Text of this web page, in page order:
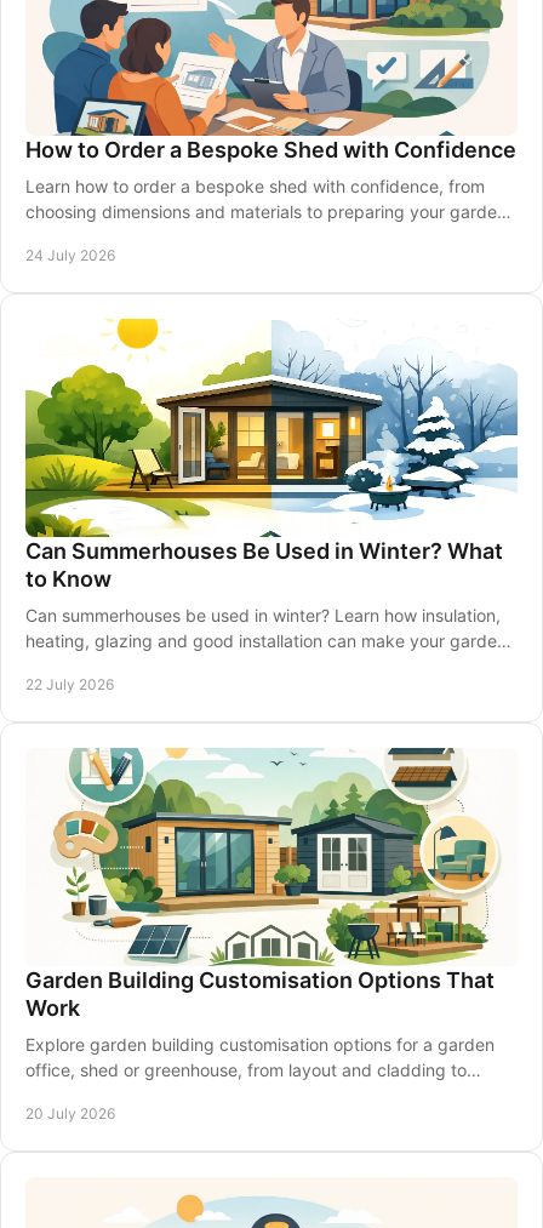
How to Order a Bespoke Shed with Confidence
Learn how to order a bespoke shed with confidence, from
choosing dimensions and materials to preparing your garden,
24 July 2026
Can Summerhouses Be Used in Winter? What
to Know
Can summerhouses be used in winter? Learn how insulation,
heating, glazing and good installation can make your garden
22 July 2026
Garden Building Customisation Options That
Work
Explore garden building customisation options for a garden
office, shed or greenhouse, from layout and cladding to
20 July 2026